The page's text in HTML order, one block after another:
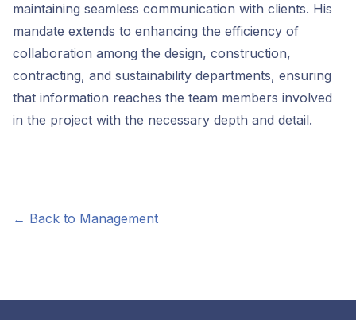
maintaining seamless communication with clients. His
mandate extends to enhancing the efficiency of
collaboration among the design, construction,
contracting, and sustainability departments, ensuring
that information reaches the team members involved
in the project with the necessary depth and detail.
← Back to Management